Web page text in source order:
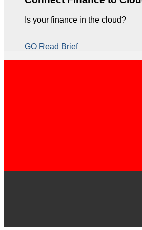
Is your finance in the cloud?
GO Read Brief